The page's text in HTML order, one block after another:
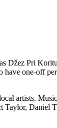
Džez Pri
one-off
artists.
Taylor, Daniel